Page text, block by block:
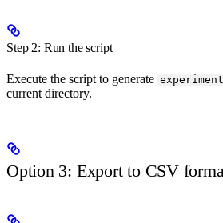
Step 2: Run the script
Execute the script to generate
current directory.
Option 3: Export to CSV